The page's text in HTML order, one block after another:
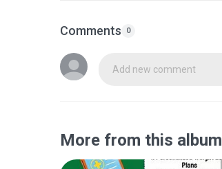
Comments 0
Add new comment
More from this album